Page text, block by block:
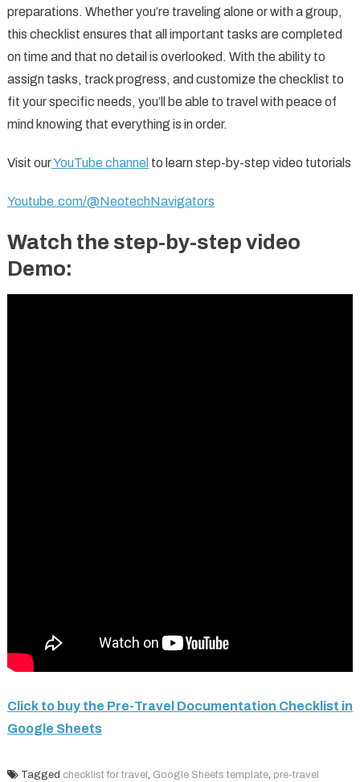
preparations. Whether you’re traveling alone or with a group,
this checklist ensures that all important tasks are completed
on time and that no detail is overlooked. With the ability to
assign tasks, track progress, and customize the checklist to
fit your specific needs, you’ll be able to travel with peace of
mind knowing that everything is in order.
Visit ourYouTube channel to learn step-by-step video tutorials
Youtube.com/@NeotechNavigators
Watch the step-by-step video
Demo:
Click to buy the Pre-Travel Documentation Checklist in
Google Sheets
Tagged checklist for travel , Google Sheets template, pre-travel